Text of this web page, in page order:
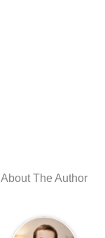
About The Author